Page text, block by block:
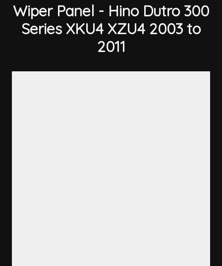
Wiper Panel - Hino Dutro 300
Series XKU4 XZU4 2003 to
2011